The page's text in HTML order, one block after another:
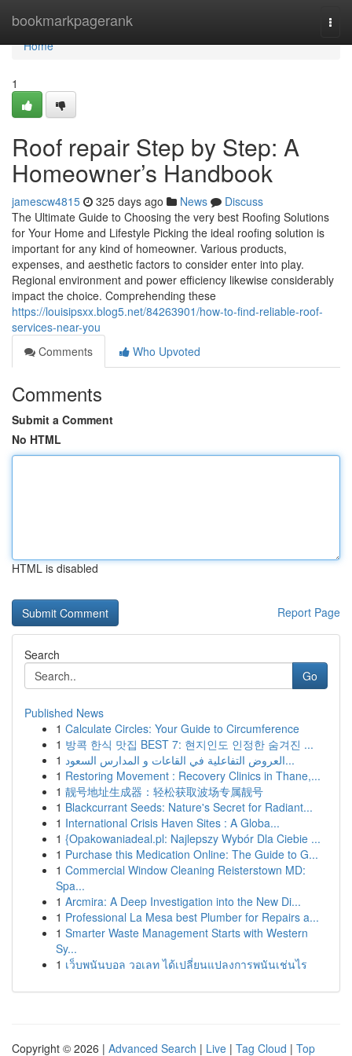
bookmarkpagerank
Home
Home
1
Roof repair Step by Step: A
Homeowner’s Handbook
jamescw4815 325 days ago News
Discuss
The Ultimate Guide to Choosing the very best Roofing Solutions
for Your Home and Lifestyle Picking the ideal roofing solution is
important for any kind of homeowner. Various products,
expenses, and aesthetic factors to consider enter into play.
Regional environment and power efficiency likewise considerably
impact the choice. Comprehending these
https://louisipsxx.blog5.net/84263901/how-to-find-reliable-roof-
services-near-you
Comments
Who Upvoted
Comments
Submit a Comment
No HTML
HTML is disabled
Report Page
Search
Go
Published News
1 Calculate Circles: Your Guide to Circumference
1 방콕 한식 맛집 BEST 7: 현지인도 인정한 숨겨진 ...
1
العروض التفاعلية في القاعات و المدارس السعود...
1 Restoring Movement : Recovery Clinics in Thane,...
1 靓号地址生成器：轻松获取波场专属靓号
1 Blackcurrant Seeds: Nature's Secret for Radiant...
1 International Crisis Haven Sites : A Globa...
1 {Opakowaniadeal.pl: Najlepszy Wybór Dla Ciebie ...
1 Purchase this Medication Online: The Guide to G...
1 Commercial Window Cleaning Reisterstown MD:
Spa...
1 Arcmira: A Deep Investigation into the New Di...
1 Professional La Mesa best Plumber for Repairs a...
1 Smarter Waste Management Starts with Western
Sy...
1 เว็บพนันบอล วอเลท ได้เปลี่ยนแปลงการพนันเช่นไร
Copyright © 2026 | Advanced Search | Live | Tag Cloud | Top